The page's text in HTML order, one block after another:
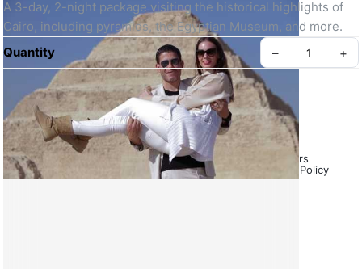
A 3-day, 2-night package visiting the historical highlights of
Cairo, including pyramids, the Egyptian Museum, and more.
Quantity
– +
Frequently Asked Questions (FAQs) – Egypt Tours
About Us – Emo Tours EgyptPayment & Cancellation Policy